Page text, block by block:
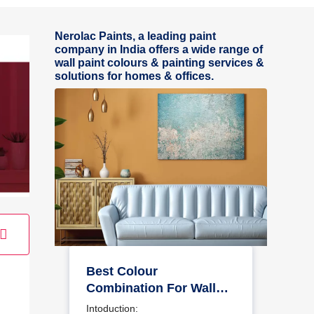
Nerolac Paints, a leading paint
company in India offers a wide range of
wall paint colours & painting services &
solutions for homes & offices.
Best Colour
Combination For Walls
To Elevate Your Home
Intoduction: